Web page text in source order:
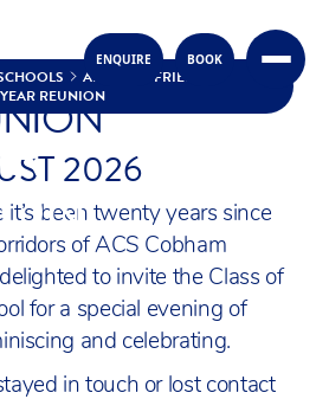
ENQUIRE BOOK
ALUMNI & FRIENDS
REUNIONCLASS OF
2026
it’s been twenty years since
of ACS Cobham
to invite the Class of
for a special evening of
and celebrating.
in touch or lost contact